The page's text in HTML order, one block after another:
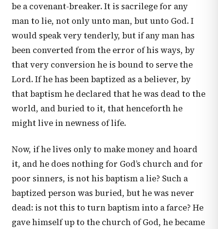
be a covenant-breaker. It is sacrilege for any
man to lie, not only unto man, but unto God. I
would speak very tenderly, but if any man has
been converted from the error of his ways, by
that very conversion he is bound to serve the
Lord. If he has been baptized as a believer, by
that baptism he declared that he was dead to the
world, and buried to it, that henceforth he
might live in newness of life.
Now, if he lives only to make money and hoard
it, and he does nothing for God’s church and for
poor sinners, is not his baptism a lie? Such a
baptized person was buried, but he was never
dead: is not this to turn baptism into a farce? He
gave himself up to the church of God, he became